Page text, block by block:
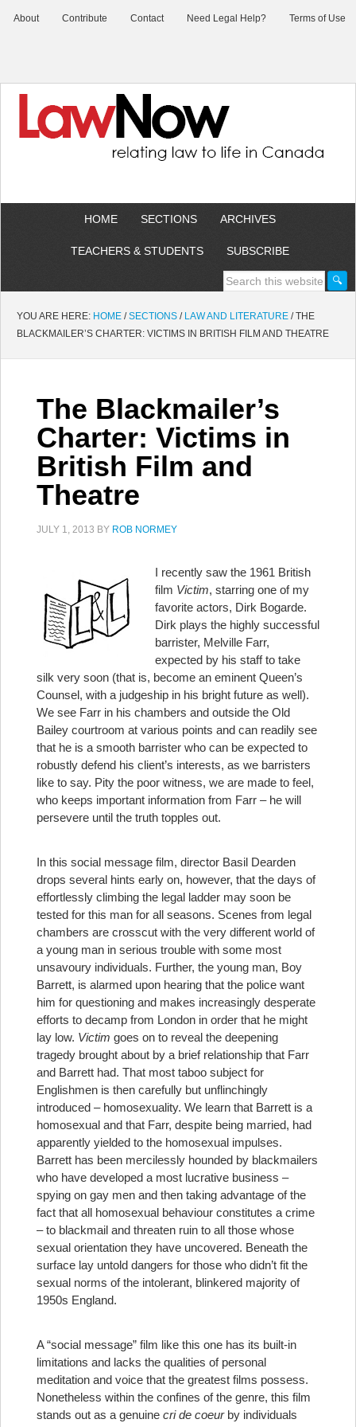
About Contribute Contact Need Legal Help? Terms of Use
HOME SECTIONS ARCHIVES
TEACHERS & STUDENTS SUBSCRIBE
YOU ARE HERE: HOME / SECTIONS / LAW AND LITERATURE /THE
BLACKMAILER’S CHARTER: VICTIMS IN BRITISH FILM AND THEATRE
The Blackmailer’s
Charter: Victims in
British Film and
Theatre
JULY 1, 2013 BY ROB NORMEY
I recently saw the 1961 British
film Victim, starring one of my
favorite actors, Dirk Bogarde.
Dirk plays the highly successful
barrister, Melville Farr,
expected by his staff to take
silk very soon (that is, become an eminent Queen’s
Counsel, with a judgeship in his bright future as well).
We see Farr in his chambers and outside the Old
Bailey courtroom at various points and can readily see
that he is a smooth barrister who can be expected to
robustly defend his client’s interests, as we barristers
like to say. Pity the poor witness, we are made to feel,
who keeps important information from Farr – he will
persevere until the truth topples out.
In this social message film, director Basil Dearden
drops several hints early on, however, that the days of
effortlessly climbing the legal ladder may soon be
tested for this man for all seasons. Scenes from legal
chambers are crosscut with the very different world of
a young man in serious trouble with some most
unsavoury individuals. Further, the young man, Boy
Barrett, is alarmed upon hearing that the police want
him for questioning and makes increasingly desperate
efforts to decamp from London in order that he might
lay low. Victim goes on to reveal the deepening
tragedy brought about by a brief relationship that Farr
and Barrett had. That most taboo subject for
Englishmen is then carefully but unflinchingly
introduced – homosexuality. We learn that Barrett is a
homosexual and that Farr, despite being married, had
apparently yielded to the homosexual impulses.
Barrett has been mercilessly hounded by blackmailers
who have developed a most lucrative business –
spying on gay men and then taking advantage of the
fact that all homosexual behaviour constitutes a crime
– to blackmail and threaten ruin to all those whose
sexual orientation they have uncovered. Beneath the
surface lay untold dangers for those who didn’t fit the
sexual norms of the intolerant, blinkered majority of
1950s England.
A “social message” film like this one has its built-in
limitations and lacks the qualities of personal
meditation and voice that the greatest films possess.
Nonetheless within the confines of the genre, this film
stands out as a genuine cri de coeur by individuals